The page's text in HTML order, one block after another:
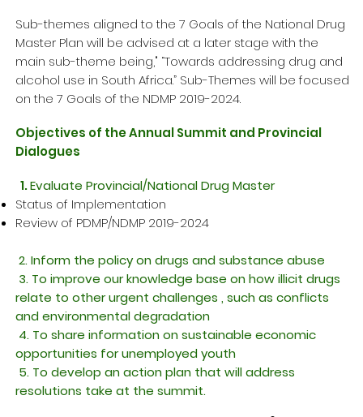
Sub-themes aligned to the 7 Goals of the National Drug
Master Plan will be advised at a later stage with the
main sub-theme being," “Towards addressing drug and
alcohol use in South Africa.” Sub-Themes will be focused
on the 7 Goals of the NDMP 2019-2024.
Objectives of the Annual Summit and Provincial
Dialogues
1.Evaluate Provincial/National Drug Master
Status of Implementation ​
Review of PDMP/NDMP 2019-2024​
2. Inform the policy on drugs and substance abuse
3. To improve our knowledge base on how illicit drugs
relate to other urgent challenges , such as conflicts
and environmental degradation
4. To share information onsustainable economic
opportunities for unemployed youth
5. To develop an action plan that will address
resolutions take at the summit.